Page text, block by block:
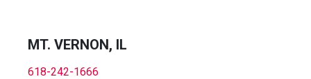
MT. VERNON, IL
618-242-1666